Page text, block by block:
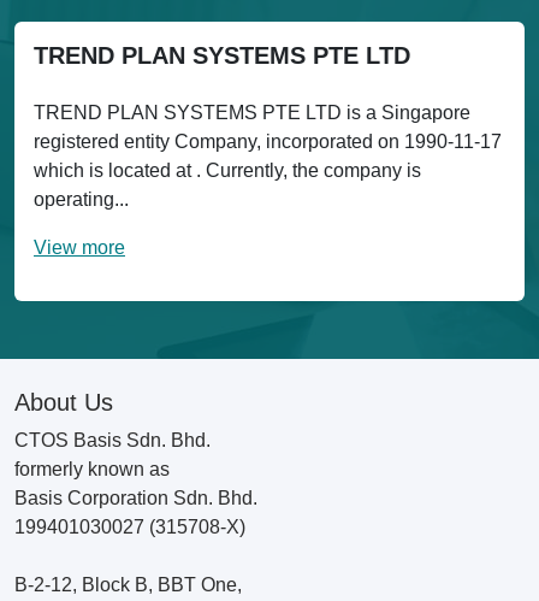
TREND PLAN SYSTEMS PTE LTD
TREND PLAN SYSTEMS PTE LTD is a Singapore
registered entity Company, incorporated on 1990-11-17
which is located at . Currently, the company is
operating...
View more
About Us
CTOS Basis Sdn. Bhd.
formerly known as
Basis Corporation Sdn. Bhd.
199401030027 (315708-X)
B-2-12, Block B, BBT One,